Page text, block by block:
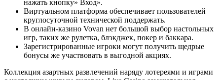
нажать кнопку» Вход».
Виртуальном платформа обеспечивает пользователей
круглосуточной технической поддержать.
В онлайн-казино Vovan нет большой выбор настольных
игр, таких же рулетка, блэкджек, покер и баккара.
Зарегистрированные игроки могут получить щедрые
бонусы же участвовать в выгодной акциях.
Коллекция азартных развлечений наряду лотереями и играми